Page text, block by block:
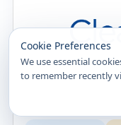
Cookie Preferences
We use essential
to remember recently